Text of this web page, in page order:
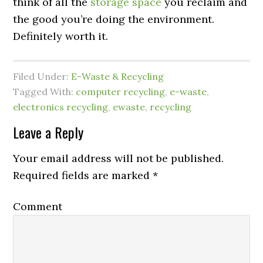
the good you’re doing the environment.
Definitely worth it.
Filed Under: E-Waste & Recycling
Tagged With: computer recycling, e-waste,
electronics recycling, ewaste, recycling
Leave a Reply
Your email address will not be published.
Required fields are marked*
Comment